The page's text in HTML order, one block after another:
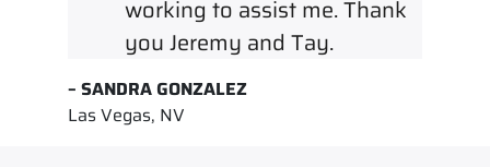
working to assist me. Thank
you Jeremy and Tay.
– SANDRA GONZALEZ
Las Vegas, NV